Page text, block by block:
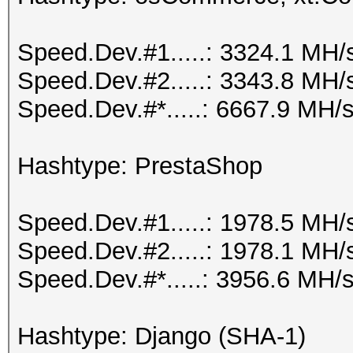
Speed.Dev.#1.....: 3324.1
Speed.Dev.#2.....: 3343.8
Speed.Dev.#*.....: 6667.9 MH/
Hashtype: PrestaShop
Speed.Dev.#1.....: 1978.5
Speed.Dev.#2.....: 1978.1
Speed.Dev.#*.....: 3956.6 MH/
Hashtype: Django (SHA-1)